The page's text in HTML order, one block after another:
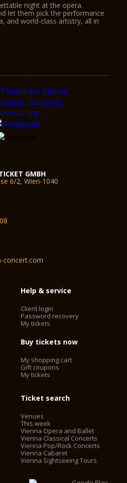
night at the opera.
let them pick the performance
and world-class artistry, all in
GMBH
6/2, Wien-1040
concert.com
Help & service
Client login
Password recovery
My tickets
Buy tickets now
My shopping cart
Gift coupons
My tickets
Ticket search
Venues
This week
Vienna Opera and Ballet
Vienna Classical Concerts
Vienna Pop/Rock Concerts
Vienna Cabaret
Vienna Sightseeing Tours